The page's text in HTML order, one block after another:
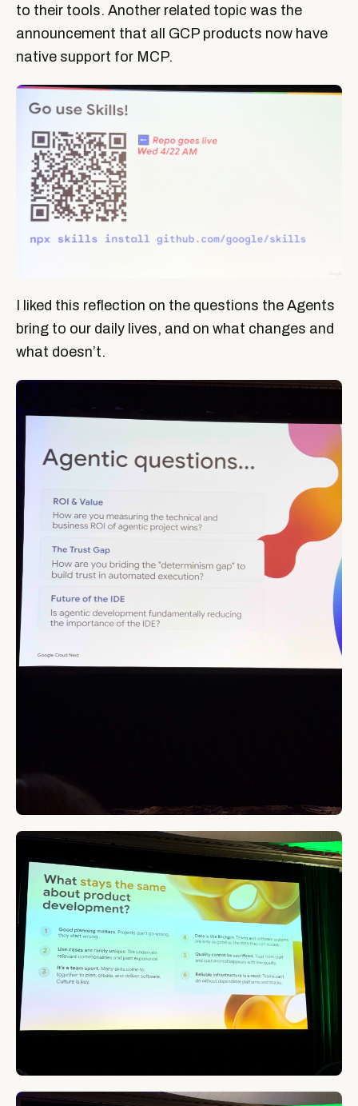
to their tools. Another related topic was the
announcement that all GCP products now have
native support for MCP.
I liked this reflection on the questions the Agents
bring to our daily lives, and on what changes and
what doesn’t.